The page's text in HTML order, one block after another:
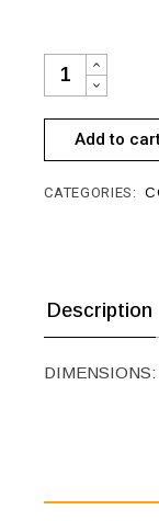
T015 COFFEE
Add to
CATEGORIES:
Description